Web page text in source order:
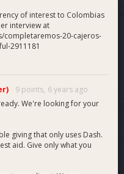
of interest to Colombias
interview at
completaremos-20-cajeros-
2911181
9 points, 6 years ago
We're looking for your
giving that only uses Dash.
aid. Give only what you